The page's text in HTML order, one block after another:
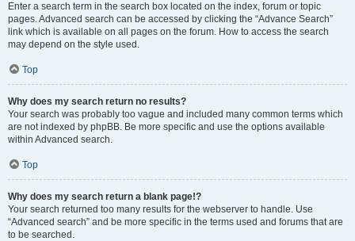
Enter a search term in the search box located on the index, forum or topic
pages. Advanced search can be accessed by clicking the “Advance Search”
link which is available on all pages on the forum. How to access the search
may depend on the style used.
Top
Why does my search return no results?
Your search was probably too vague and included many common terms which
are not indexed by phpBB. Be more specific and use the options available
within Advanced search.
Top
Why does my search return a blank page!?
Your search returned too many results for the webserver to handle. Use
“Advanced search” and be more specific in the terms used and forums that are
to be searched.